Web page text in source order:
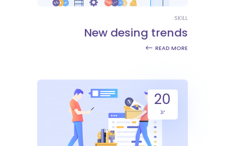
SKILL
New desing trends
READ MORE
20
יונ